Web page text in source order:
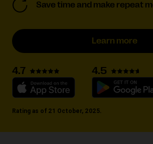
Save time and make repeat
Learn more
4.7 4.5
Rating as of 21 October, 2025.